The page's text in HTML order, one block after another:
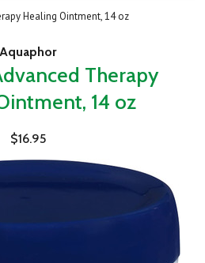
Healing Ointment, 14 oz
Aquaphor
Therapy
14 oz
$16.95